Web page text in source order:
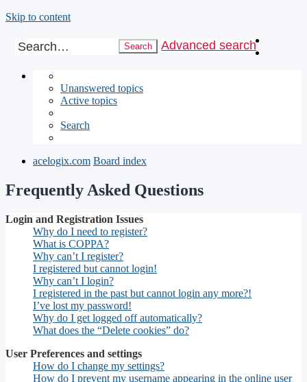
Skip to content
Search Advanced search
Unanswered topics
Active topics
Search
acelogix.com Board index
Frequently Asked Questions
Login and Registration Issues
Why do I need to register?
What is COPPA?
Why can’t I register?
I registered but cannot login!
Why can’t I login?
I registered in the past but cannot login any more?!
I’ve lost my password!
Why do I get logged off automatically?
What does the “Delete cookies” do?
User Preferences and settings
How do I change my settings?
How do I prevent my username appearing in the online user